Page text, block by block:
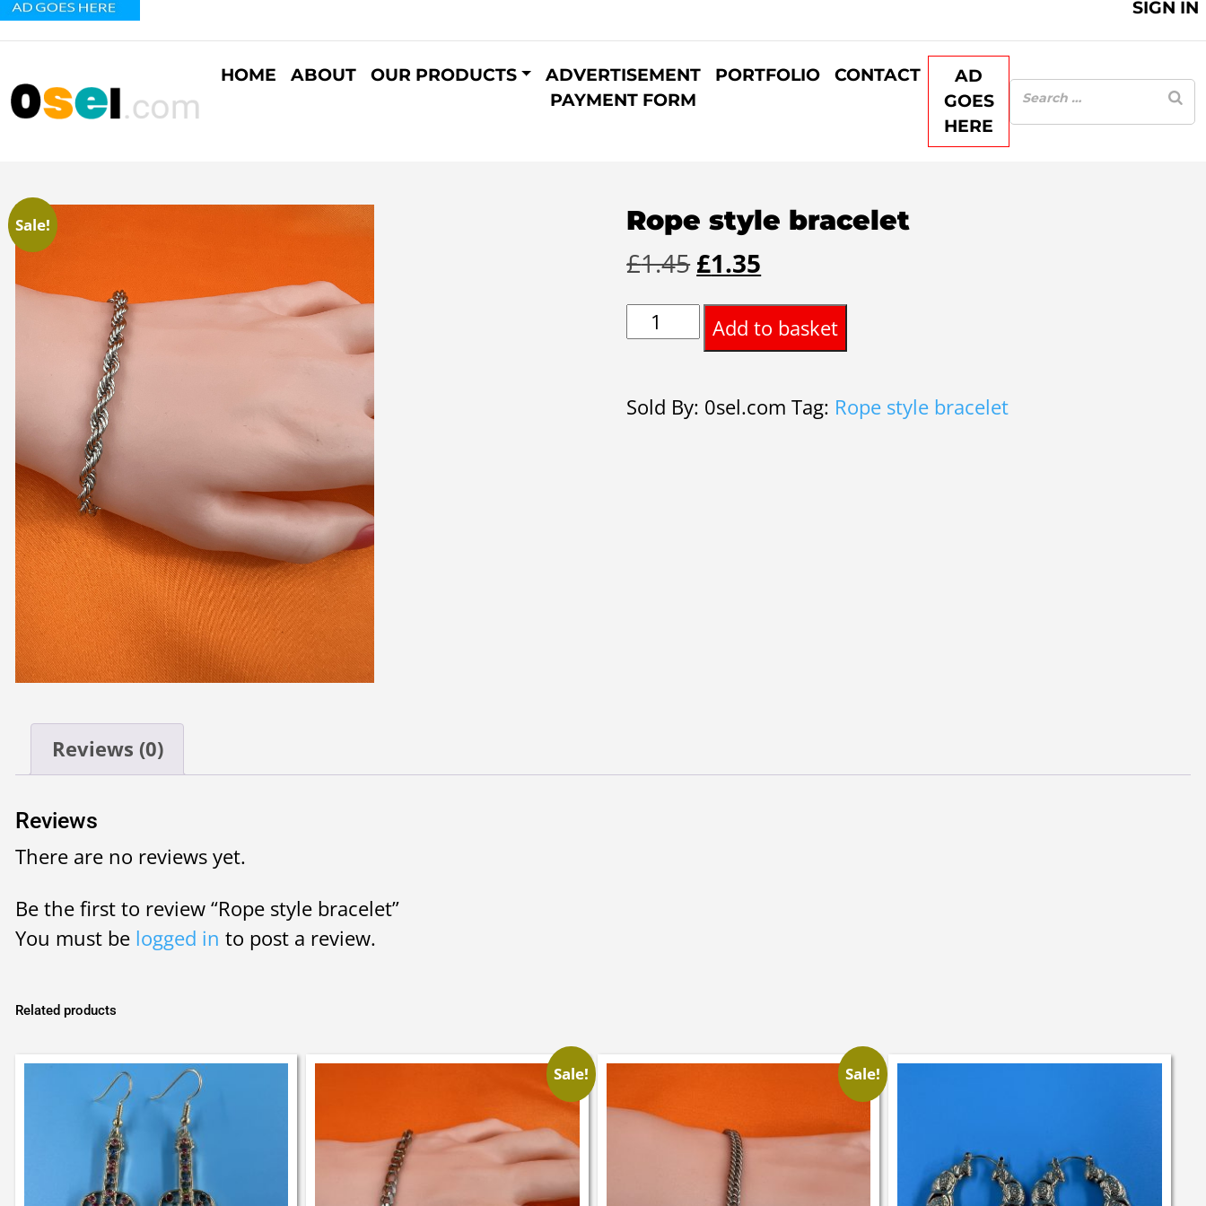
HOME ABOUT OUR PRODUCTS
ADVERTISEMENT
PAYMENT FORM
PORTFOLIO CONTACT
AD
GOES
HERE
SIGN IN
Sale! Rope style bracelet
£1.45 Original
price
was:
£1.35
price
is:
Rope
style
quantity
Add to basket
Sold By: 0sel.comTag: Rope style bracelet
Reviews (0)
Reviews
There are no reviews yet.
Be the first to review “Rope style bracelet”
You must be logged in to post a review.
Related products
Sale! Sale!